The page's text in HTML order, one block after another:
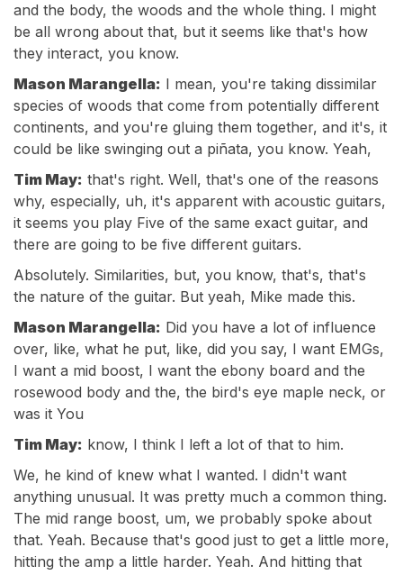
and the body, the woods and the whole thing. I might
be all wrong about that, but it seems like that's how
they interact, you know.
Mason Marangella: I mean, you're taking dissimilar
species of woods that come from potentially different
continents, and you're gluing them together, and it's, it
could be like swinging out a piñata, you know. Yeah,
Tim May: that's right. Well, that's one of the reasons
why, especially, uh, it's apparent with acoustic guitars,
it seems you play Five of the same exact guitar, and
there are going to be five different guitars.
Absolutely. Similarities, but, you know, that's, that's
the nature of the guitar. But yeah, Mike made this.
Mason Marangella: Did you have a lot of influence
over, like, what he put, like, did you say, I want EMGs,
I want a mid boost, I want the ebony board and the
rosewood body and the, the bird's eye maple neck, or
was it You
Tim May: know, I think I left a lot of that to him.
We, he kind of knew what I wanted. I didn't want
anything unusual. It was pretty much a common thing.
The mid range boost, um, we probably spoke about
that. Yeah. Because that's good just to get a little more,
hitting the amp a little harder. Yeah. And hitting that